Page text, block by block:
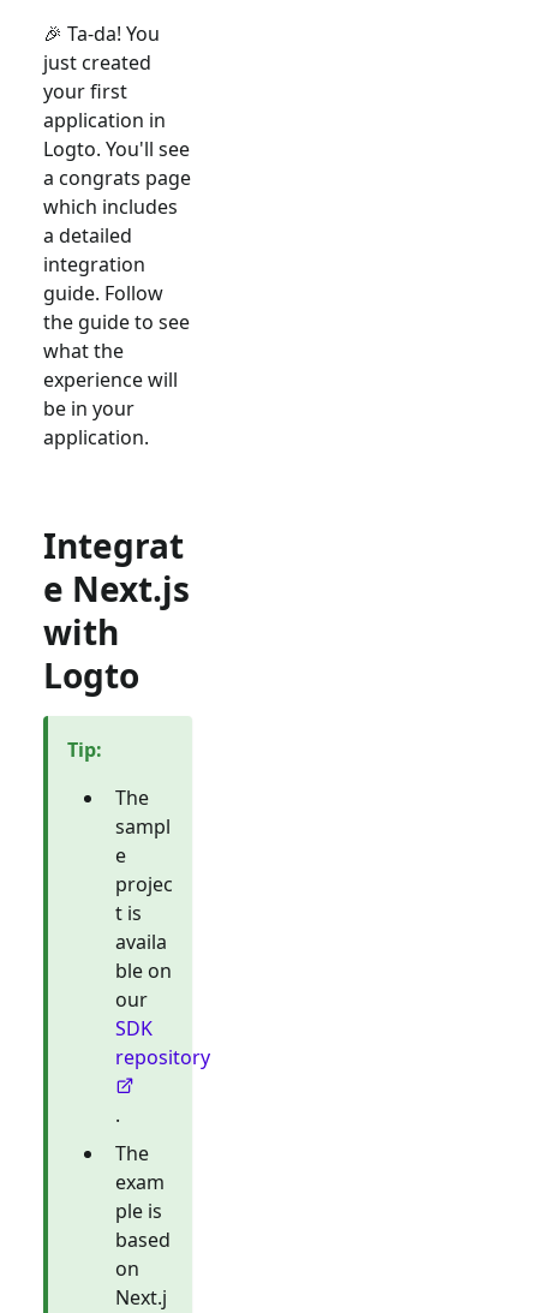
🎉 Ta-da! You
just created
your first
application in
Logto. You'll see
a congrats page
which includes
a detailed
integration
guide. Follow
the guide to see
what the
experience will
be in your
application.
Integrat
e Next.js
with
Logto
Tip:
The
sampl
e
projec
t is
availa
ble on
our
SDK
repository
.
The
exam
ple is
based
on
Next.j